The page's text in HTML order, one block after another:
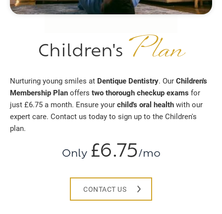
Children's Plan
Nurturing young smiles at Dentique Dentistry. Our Children's
Membership Plan offers two thorough checkup exams for
just £6.75 a month. Ensure your child's oral health with our
expert care. Contact us today to sign up to the Children's
plan.
Only £6.75/mo
CONTACT US